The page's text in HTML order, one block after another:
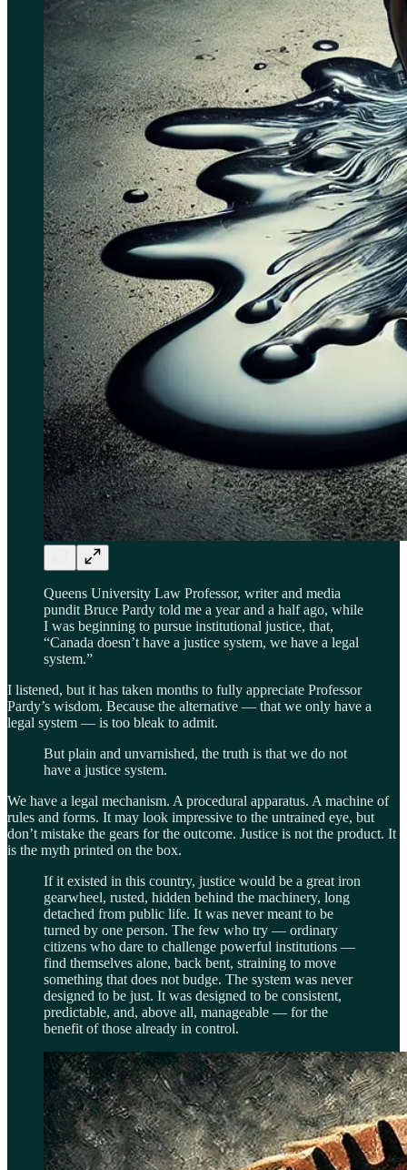
Queens University Law Professor, writer and media
pundit Bruce Pardy told me a year and a half ago, while
I was beginning to pursue institutional justice, that,
“Canada doesn’t have a justice system, we have a legal
system.”
I listened, but it has taken months to fully appreciate Professor
Pardy’s wisdom. Because the alternative — that we only have a
legal system — is too bleak to admit.
But plain and unvarnished, the truth is that we do not
have a justice system.
We have a legal mechanism. A procedural apparatus. A machine of
rules and forms. It may look impressive to the untrained eye, but
don’t mistake the gears for the outcome. Justice is not the product. It
is the myth printed on the box.
If it existed in this country, justice would be a great iron
gearwheel, rusted, hidden behind the machinery, long
detached from public life. It was never meant to be
turned by one person. The few who try — ordinary
citizens who dare to challenge powerful institutions —
find themselves alone, back bent, straining to move
something that does not budge. The system was never
designed to be just. It was designed to be consistent,
predictable, and, above all, manageable — for the
benefit of those already in control.